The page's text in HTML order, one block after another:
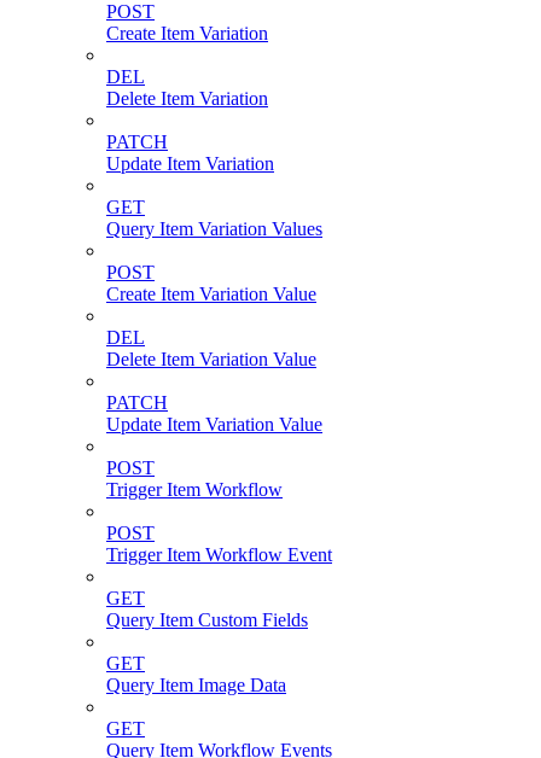
POST
Create Item Variation
DEL
Delete Item Variation
PATCH
Update Item Variation
GET
Query Item Variation Values
POST
Create Item Variation Value
DEL
Delete Item Variation Value
PATCH
Update Item Variation Value
POST
Trigger Item Workflow
POST
Trigger Item Workflow Event
GET
Query Item Custom Fields
GET
Query Item Image Data
GET
Query Item Workflow Events